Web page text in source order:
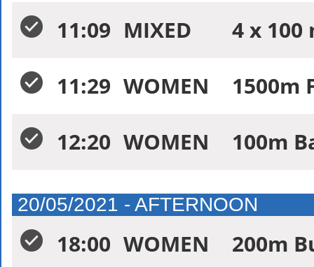
11:09 MIXED
4 x
11:29 WOMEN
1500m
12:20 WOMEN 100m
20/05/2021 - AFTERNOON
18:00 WOMEN
200m